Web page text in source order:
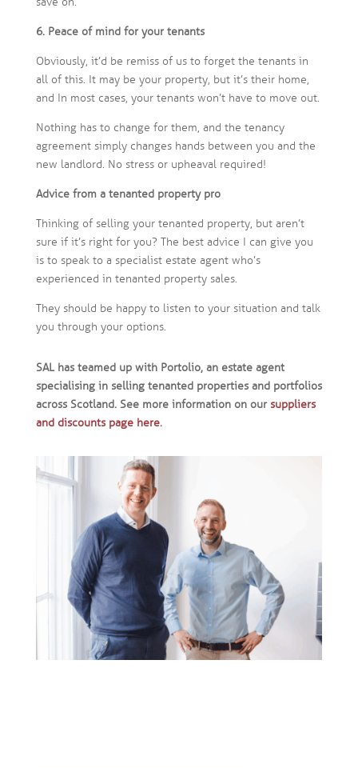
6. Peace of mind for your tenants
Obviously, it’d be remiss of us to forget the tenants in
all of this. It may be your property, but it’s their home,
and In most cases, your tenants won’t have to move out.
Nothing has to change for them, and the tenancy
agreement simply changes hands between you and the
new landlord. No stress or upheaval required!
Advice from a tenanted property pro
Thinking of selling your tenanted property, but aren’t
sure if it’s right for you? The best advice I can give you
is to speak to a specialist estate agent who’s
experienced in tenanted property sales.
They should be happy to listen to your situation and talk
you through your options.
SAL has teamed up with Portolio, an estate agent
specialising in selling tenanted properties and portfolios
across Scotland. See more information on our suppliers
and discounts page here.